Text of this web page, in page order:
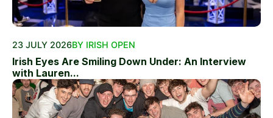
23 JULY 2026BY IRISH OPEN
Irish Eyes Are Smiling Down Under: An Interview
with Lauren...